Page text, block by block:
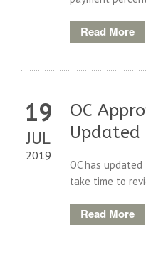
Read More
19
JUL
2019
OC
OC has
take time to
Read More